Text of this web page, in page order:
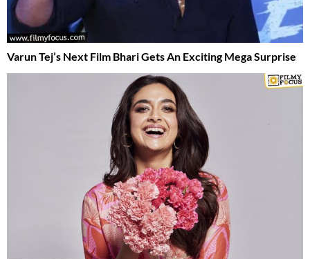
Varun Tej’s Next Film Bhari Gets An Exciting Mega Surprise